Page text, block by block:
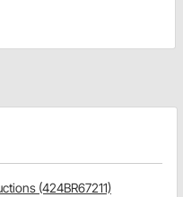
(424BR67211)